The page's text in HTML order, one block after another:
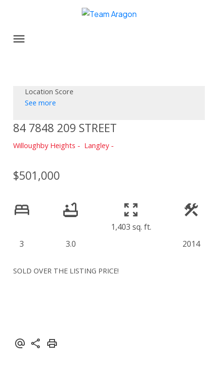
Location Score
See more
84 7848 209 STREET
Willoughby Heights Langley
$501,000
3 3.0
1,403 sq. ft.
2014
SOLD OVER THE LISTING PRICE!